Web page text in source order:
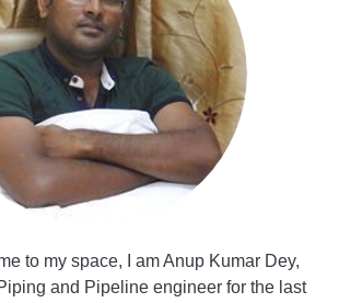
to my space, I am Anup Kumar Dey,
and Pipeline engineer for the last